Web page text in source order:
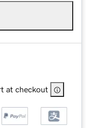
at checkout